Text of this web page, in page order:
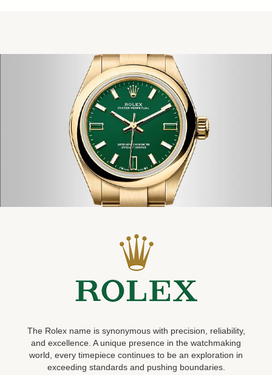
The Rolex name is synonymous with precision, reliability,
and excellence. A unique presence in the watchmaking
world, every timepiece continues to be an exploration in
exceeding standards and pushing boundaries.